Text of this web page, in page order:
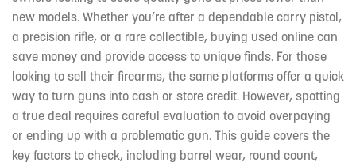
new models. Whether you’re after a dependable carry pistol,
a precision rifle, or a rare collectible, buying used online can
save money and provide access to unique finds. For those
looking to sell their firearms, the same platforms offer a quick
way to turn guns into cash or store credit. However, spotting
a true deal requires careful evaluation to avoid overpaying
or ending up with a problematic gun. This guide covers the
key factors to check, including barrel wear, round count,